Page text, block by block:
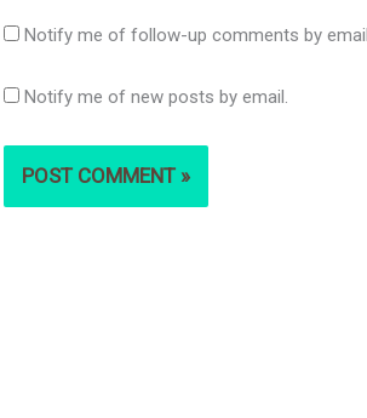
Notify me of follow-up comments by
Notify me of new posts by email.